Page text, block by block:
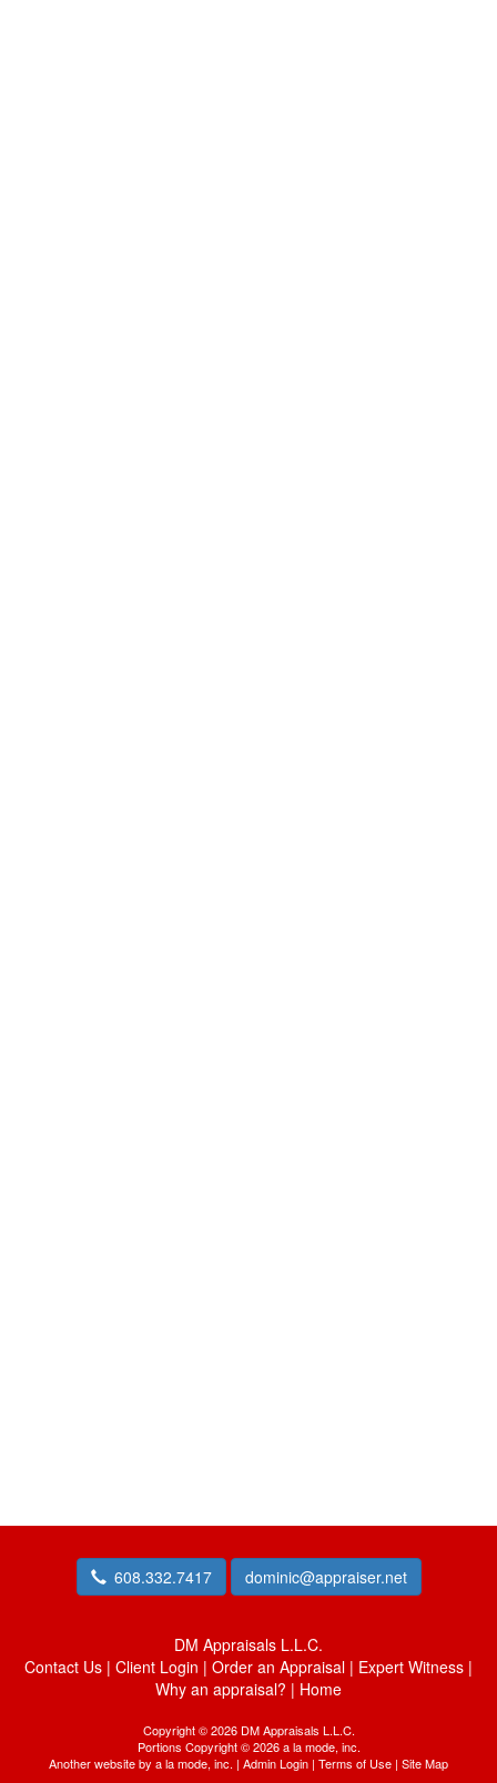
608.332.7417 dominic@appraiser.net
DM Appraisals L.L.C.
Contact Us | Client Login | Order an Appraisal | Expert Witness |
Why an appraisal? | Home
Copyright © 2026 DM Appraisals L.L.C.
Portions Copyright © 2026 a la mode, inc.
Another website by a la mode, inc. | Admin Login | Terms of Use | Site Map